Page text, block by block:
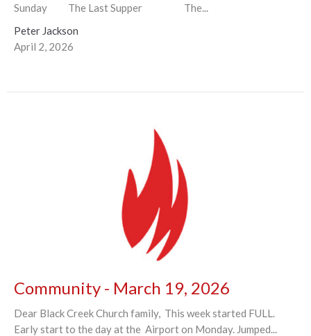
Sunday The Last Supper The...
Peter Jackson
April 2, 2026
Community - March 19, 2026
Dear Black Creek Church family, This week started FULL.
Early start to the day at the Airport on Monday. Jumped...